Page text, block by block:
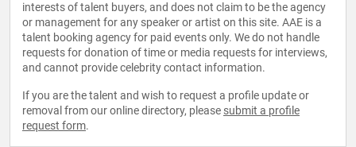
interests of talent buyers, and does not claim to be the agency
or management for any speaker or artist on this site. AAE is a
talent booking agency for paid events only. We do not handle
requests for donation of time or media requests for interviews,
and cannot provide celebrity contact information.
If you are the talent and wish to request a profile update or
removal from our online directory, please submit a profile
request form.